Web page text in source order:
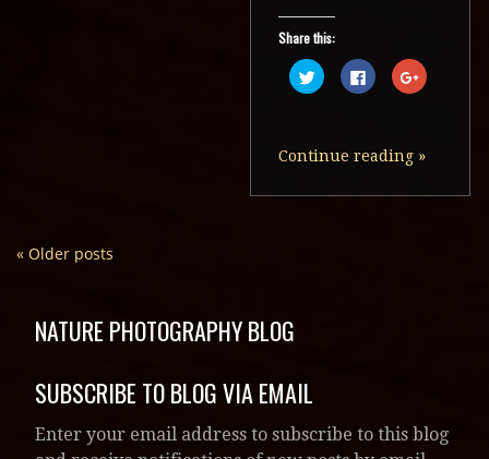
Share this:
Click
to
share
in
new
Click
to
share
in
new
Click
to
in
new
Continue reading »
« Older posts
NATURE PHOTOGRAPHY BLOG
SUBSCRIBE TO BLOG VIA EMAIL
Enter your email address to subscribe to this blog